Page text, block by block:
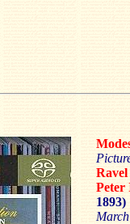
Ravel
1893)